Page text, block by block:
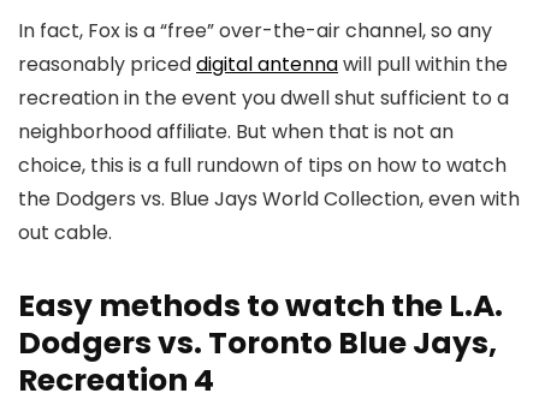
In fact, Fox is a “free” over-the-air channel, so any
reasonably priceddigital antennawill pull within the
recreation in the event you dwell shut sufficient to a
neighborhood affiliate. But when that is not an
choice, this is a full rundown of tips on how to watch
the Dodgers vs. Blue Jays World Collection, even with
out cable.
Easy methods to watch the L.A.
Dodgers vs. Toronto Blue Jays,
Recreation 4